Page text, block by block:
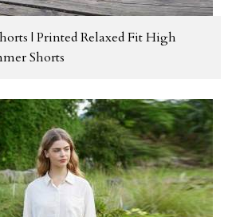
| Printed Relaxed Fit High
Shorts